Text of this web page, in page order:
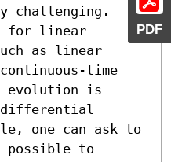
PDF
challenging.
for linear
as linear
time
evolution is
differential
one can ask to
possible to